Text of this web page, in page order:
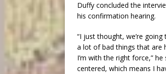
Duffy concluded the
his confirmation hearing.
“I just thought, we’re
a lot of bad things that are
I’m with the right force,”
centered, which means I